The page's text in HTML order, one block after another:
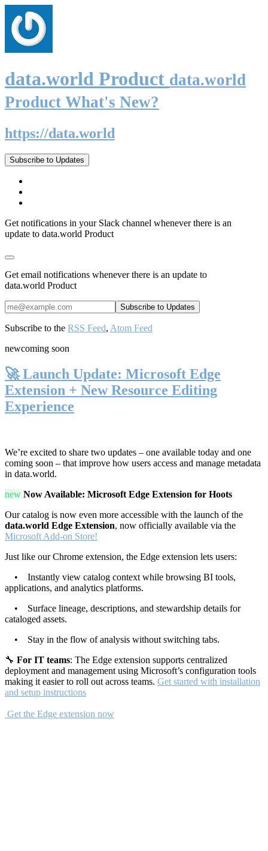
data.world Product data.world
Product What's New?
https://data.world
Subscribe to Updates
Get notifications in your Slack channel whenever there is an
update to data.world Product
Get email notifications whenever there is an update to
data.world Product
Subscribe to the RSS Feed, Atom Feed
newcoming soon
🚀 Launch Update: Microsoft Edge
Extension + New Resource Editing
Experience
We’re excited to share two updates – one available today and one
coming soon – that improve how users access and manage metadata
in data.world.
new Now Available: Microsoft Edge Extension for Hoots
Our catalog is now even more accessible with the launch of the
data.world Edge Extension, now officially available via the
Microsoft Add-on Store!
Just like our Chrome extension, the Edge extension lets users:
• Instantly view catalog context while browsing BI tools,
applications, and analytics platforms.
• Surface lineage, descriptions, and stewardship details for
cataloged assets.
• Stay in the flow of analysis without switching tabs.
🔧 For IT teams: The Edge extension supports centralized
deployment and management using Microsoft’s configuration tools
making it easier to roll out across teams. Get started with installation
and setup instructions
Get the Edge extension now